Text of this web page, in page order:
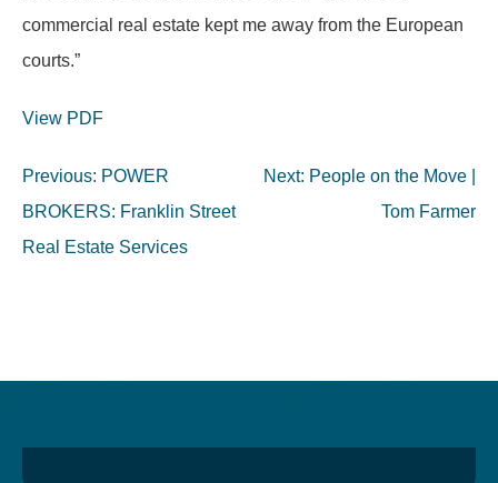
commercial real estate kept me away from the European
courts.”
View PDF
Post
navigation
Previous: POWER
BROKERS: Franklin Street
Real Estate Services
Next: People on the Move |
Tom Farmer